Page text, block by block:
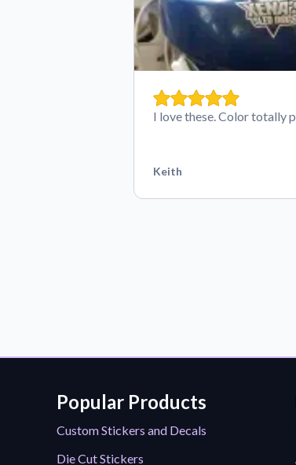
I love these. Color totally
Keith
Popular Products
Custom Stickers and Decals
Die Cut Stickers